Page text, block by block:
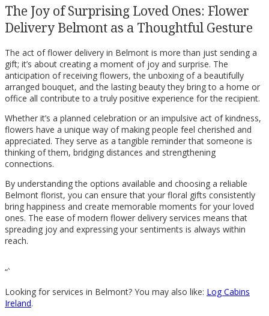
The Joy of Surprising Loved Ones: Flower
Delivery Belmont as a Thoughtful Gesture
The act of flower delivery in Belmont is more than just sending a
gift; it’s about creating a moment of joy and surprise. The
anticipation of receiving flowers, the unboxing of a beautifully
arranged bouquet, and the lasting beauty they bring to a home or
office all contribute to a truly positive experience for the recipient.
Whether it’s a planned celebration or an impulsive act of kindness,
flowers have a unique way of making people feel cherished and
appreciated. They serve as a tangible reminder that someone is
thinking of them, bridging distances and strengthening
connections.
By understanding the options available and choosing a reliable
Belmont florist, you can ensure that your floral gifts consistently
bring happiness and create memorable moments for your loved
ones. The ease of modern flower delivery services means that
spreading joy and expressing your sentiments is always within
reach.
“`
Looking for services in Belmont? You may also like: Log Cabins
Ireland.